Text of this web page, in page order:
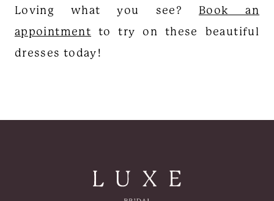
Loving what you see? Book an
appointment to try on these beautiful
dresses today!